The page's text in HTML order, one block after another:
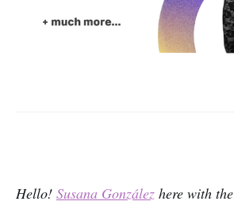
Hello! Susana González here with